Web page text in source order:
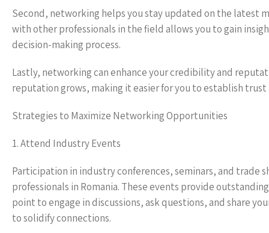
Second, networking helps you stay updated on the latest
with other professionals in the field allows you to gain
decision-making process.
Lastly, networking can enhance your credibility and
reputation grows, making it easier for you to establish
Strategies to Maximize Networking Opportunities
1. Attend Industry Events
Participation in industry conferences, seminars, and trade
professionals in Romania. These events provide
point to engage in discussions, ask questions, and share
to solidify connections.